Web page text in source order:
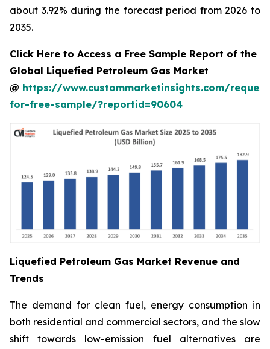
about 3.92% during the forecast period from 2026 to
2035.
Click Here to Access a Free Sample Report of the
Global Liquefied Petroleum Gas Market
@ https://www.custommarketinsights.com/
for-free-sample/?reportid=90604
Liquefied Petroleum Gas Market Revenue and
Trends
The demand for clean fuel, energy consumption in
both residential and commercial sectors, and the slow
shift towards low-emission fuel alternatives are